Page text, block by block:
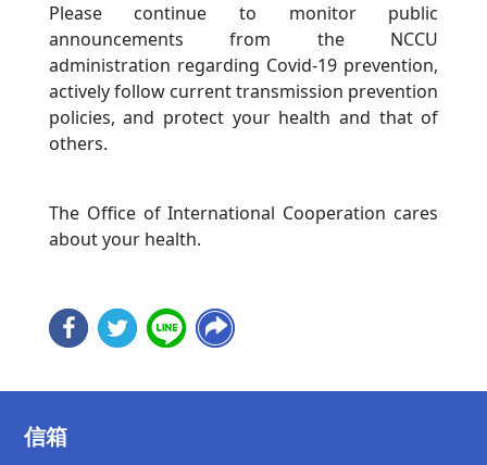
Please continue to monitor public
announcements from the NCCU
administration regarding Covid-19 prevention,
actively follow current transmission prevention
policies, and protect your health and that of
others.
The Office of International Cooperation cares
about your health.
信箱